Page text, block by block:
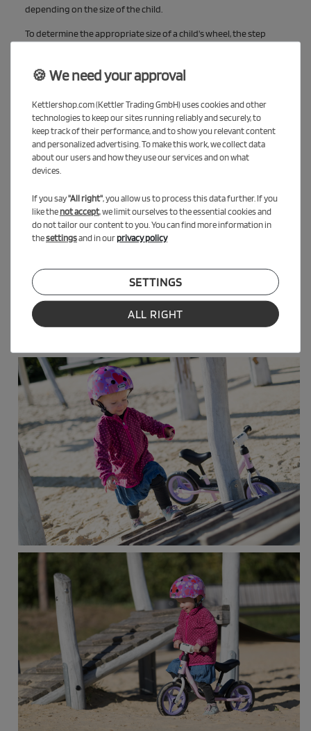
depending on the size of the child.
To determine the appropriate size of a child's wheel, the step
right running bike?" Click here for the blog entry
🍪 We need your approval
Kettlershop.com (Kettler Trading GmbH) uses cookies and other
technologies to keep our sites running reliably and securely, to
keep track of their performance, and to show you relevant content
and personalized advertising. To make this work, we collect data
about our users and how they use our services and on what
devices.
If you say"All right", you allow us to process this data further. If you
like thenot accept, we limit ourselves to the essential cookies and
do not tailor our content to you. You can find more information in
thesettingsand in ourprivacy policy
SETTINGS
ALL RIGHT